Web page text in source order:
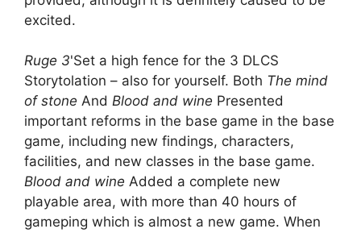
excited.
Ruge 3'Set a high fence for the 3 DLCS
Storytolation – also for yourself. Both The mind
of stone And Blood and wine Presented
important reforms in the base game in the base
game, including new findings, characters,
facilities, and new classes in the base game.
Blood and wine Added a complete new
playable area, with more than 40 hours of
gameping which is almost a new game. When